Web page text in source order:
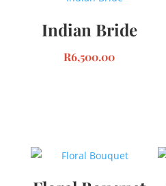
Indian Bride
R6,500.00